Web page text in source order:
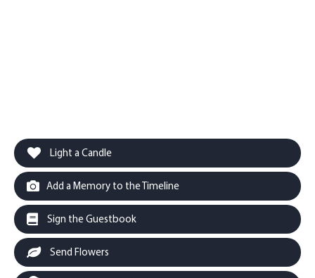
Light a Candle
Add a Memory to the Timeline
Sign the Guestbook
Send Flowers